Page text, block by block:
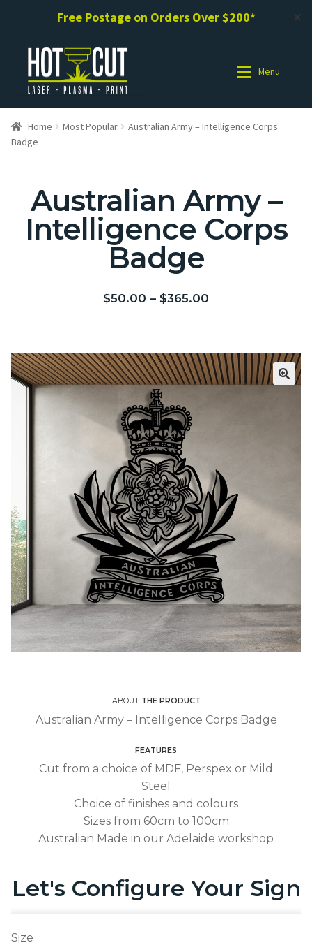
Free Postage on Orders Over $200* ✕
Menu
Shop
Request a Design / Help
Commercial Laser Cutting
Register
Shop
Request a Design / Help
Commercial Laser Cutting
Register
Home Most Popular
Australian Army – Intelligence Corps
Badge
Australian Army –
Intelligence Corps
Badge
$50.00 – $365.00
ABOUTTHE PRODUCT
Australian Army – Intelligence Corps Badge
FEATURES
Cut from a choice of MDF, Perspex or Mild
Steel
Choice of finishes and colours
Sizes from 60cm to 100cm
Australian Made in our Adelaide workshop
Let's Configure Your Sign
Size